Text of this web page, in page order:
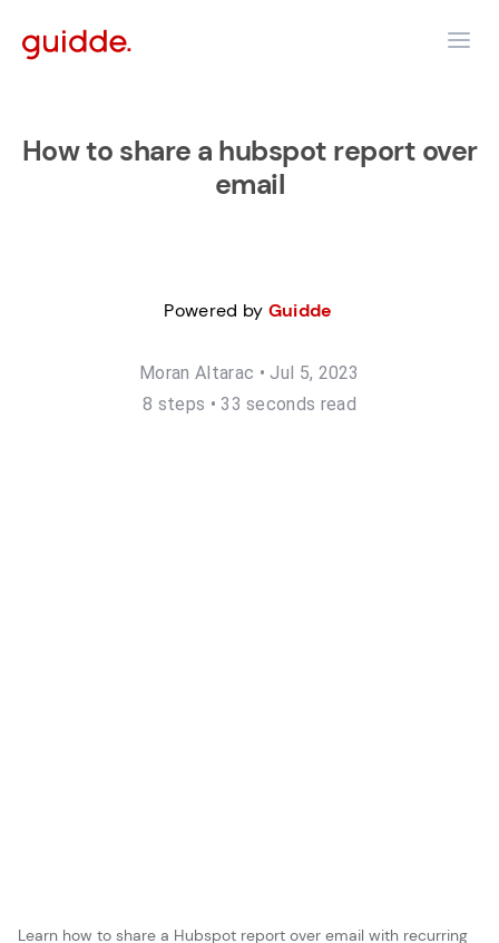
How to share a hubspot report over
email
Powered by Guidde
Moran Altarac •Jul 5, 2023
8 steps •33 seconds read
Learn how to share a Hubspot report over email with recurring